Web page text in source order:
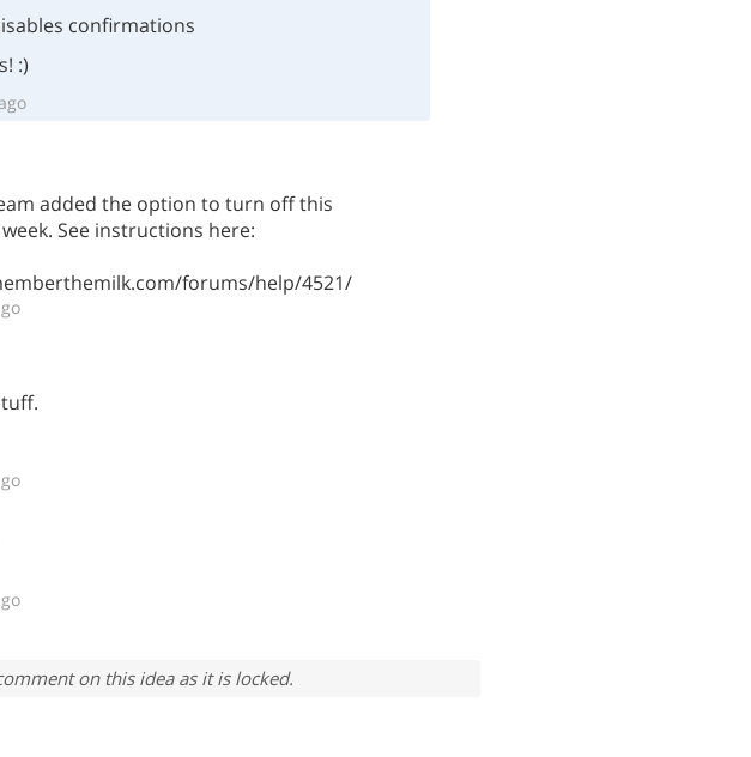
confirmations
:)
added the option to turn off this
See instructions here:
forums/help/4521/
on this idea as it is locked.